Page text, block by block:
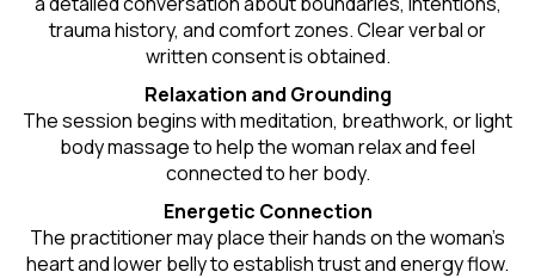
trauma history, and comfort zones. Clear verbal or
written consent is obtained.
Relaxation and Grounding
The session begins with meditation, breathwork, or light
body massage to help the woman relax and feel
connected to her body.
Energetic Connection
The practitioner may place their hands on the woman’s
heart and lower belly to establish trust and energy flow.